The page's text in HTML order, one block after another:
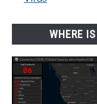
WHERE